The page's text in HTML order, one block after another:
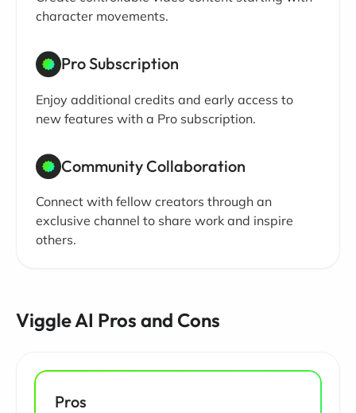
character movements.
Pro Subscription
Enjoy additional credits and early access to
new features with a Pro subscription.
Community Collaboration
Connect with fellow creators through an
exclusive channel to share work and inspire
others.
Viggle AI Pros and Cons
Pros